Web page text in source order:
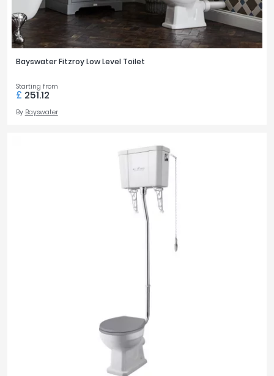
Bayswater Fitzroy Low Level Toilet
Starting from
£ 251.12
By Bayswater